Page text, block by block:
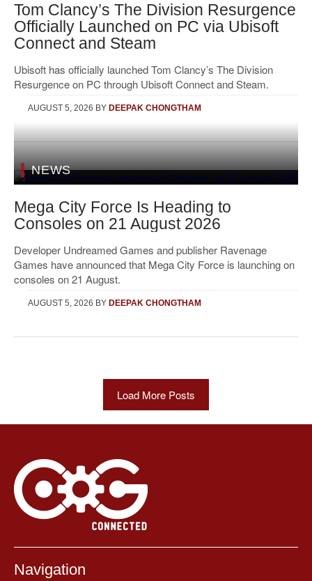
Tom Clancy’s The Division Resurgence
Officially Launched on PC via Ubisoft
Connect and Steam
Ubisoft has officially launched Tom Clancy’s The Division
Resurgence on PC through Ubisoft Connect and Steam.
AUGUST 5, 2026 BY DEEPAK CHONGTHAM
NEWS
Mega City Force Is Heading to
Consoles on 21 August 2026
Developer Undreamed Games and publisher Ravenage
Games have announced that Mega City Force is launching on
consoles on 21 August.
AUGUST 5, 2026 BY DEEPAK CHONGTHAM
Load More Posts
Navigation